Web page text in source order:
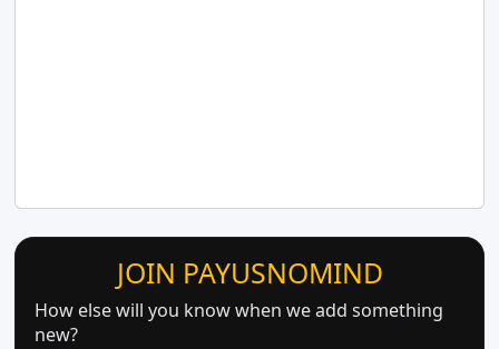
JOIN PAYUSNOMIND
How else will you know when we add something
new?